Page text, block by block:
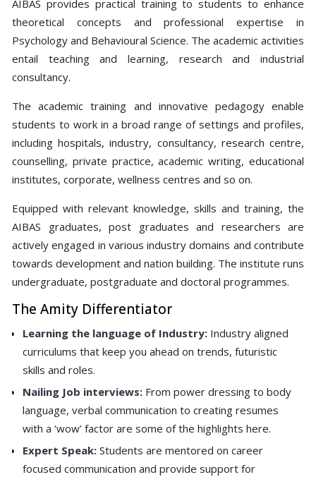
AIBAS provides practical training to students to enhance
theoretical concepts and professional expertise in
Psychology and Behavioural Science. The academic activities
entail teaching and learning, research and industrial
consultancy.
The academic training and innovative pedagogy enable
students to work in a broad range of settings and profiles,
including hospitals, industry, consultancy, research centre,
counselling, private practice, academic writing, educational
institutes, corporate, wellness centres and so on.
Equipped with relevant knowledge, skills and training, the
AIBAS graduates, post graduates and researchers are
actively engaged in various industry domains and contribute
towards development and nation building. The institute runs
undergraduate, postgraduate and doctoral programmes.
The Amity Differentiator
Learning the language of Industry: Industry aligned
curriculums that keep you ahead on trends, futuristic
skills and roles.
Nailing Job interviews: From power dressing to body
language, verbal communication to creating resumes
with a ‘wow’ factor are some of the highlights here.
Expert Speak: Students are mentored on career
focused communication and provide support for